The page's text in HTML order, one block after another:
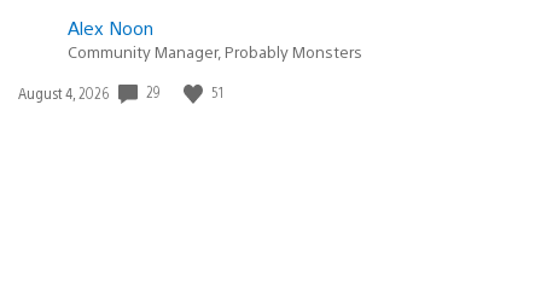
Alex Noon
Community Manager, Probably Monsters
Date
August 4, 2026 29 51